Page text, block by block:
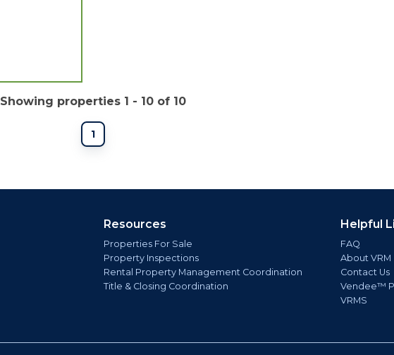
Showing properties 1 - 10 of 10
1
Resources
Properties For Sale
Property Inspections
Rental Property Management Coordination
Title & Closing Coordination
Helpful
FAQ
About VRM
Contact Us
Vendee™
VRMS